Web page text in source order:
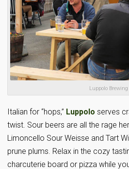
Luppolo Brewing
Italian for “hops,” Luppolo serves
twist. Sour beers are all the rage
Limoncello Sour Weisse and Tart
prune plums. Relax in the cozy
charcuterie board or pizza while